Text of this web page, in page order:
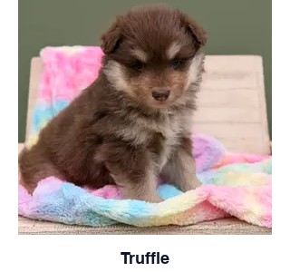
Truffle